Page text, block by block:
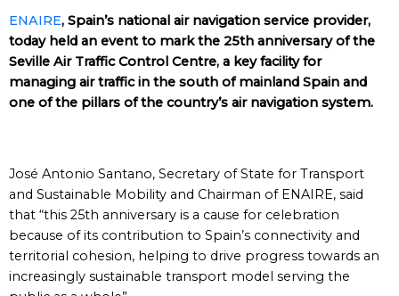
ENAIRE, Spain’s national air navigation service provider,
today held an event to mark the 25th anniversary of the
Seville Air Traffic Control Centre, a key facility for
managing air traffic in the south of mainland Spain and
one of the pillars of the country’s air navigation system.
José Antonio Santano, Secretary of State for Transport
and Sustainable Mobility and Chairman of ENAIRE, said
that “this 25th anniversary is a cause for celebration
because of its contribution to Spain’s connectivity and
territorial cohesion, helping to drive progress towards an
increasingly sustainable transport model serving the